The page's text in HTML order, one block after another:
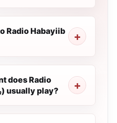
Radio Habayiib
does Radio
Habayiib (راديو حبايب) usually play?